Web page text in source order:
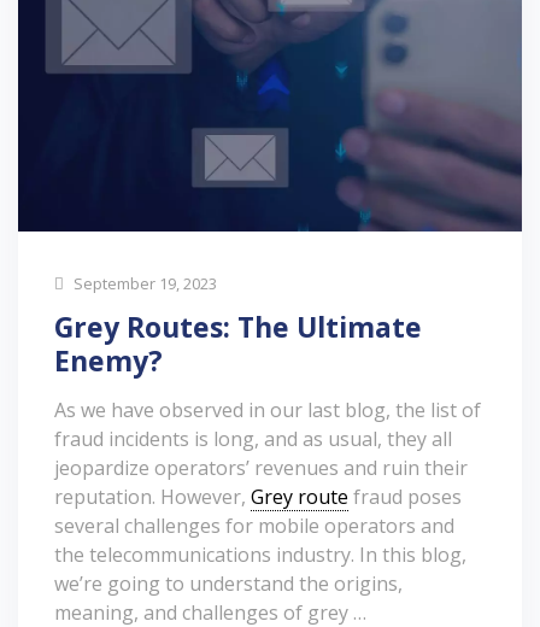
September 19, 2023
Grey Routes: The Ultimate
Enemy?
As we have observed in our last blog, the list of
fraud incidents is long, and as usual, they all
jeopardize operators’ revenues and ruin their
reputation. However, Grey route fraud poses
several challenges for mobile operators and
the telecommunications industry. In this blog,
we’re going to understand the origins,
meaning, and challenges of grey …